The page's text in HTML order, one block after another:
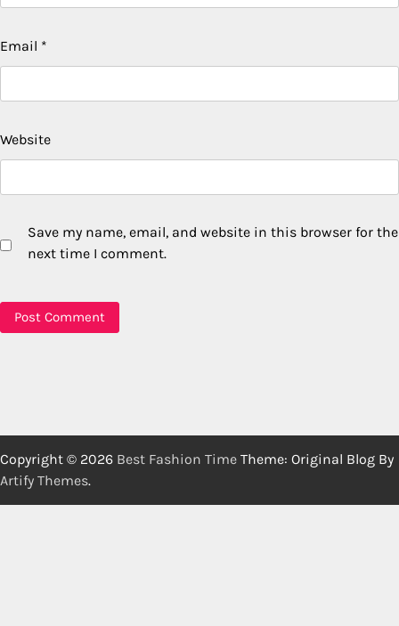
Email *
Website
Save my name, email, and website in this browser for the
next time I comment.
Copyright © 2026 Best Fashion Time Theme: Original Blog By
Artify Themes.